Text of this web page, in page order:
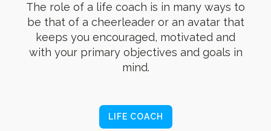
The role of a life coach is in many ways to
be that of a cheerleader or an avatar that
keeps you encouraged, motivated and
with your primary objectives and goals in
mind.
LIFE COACH